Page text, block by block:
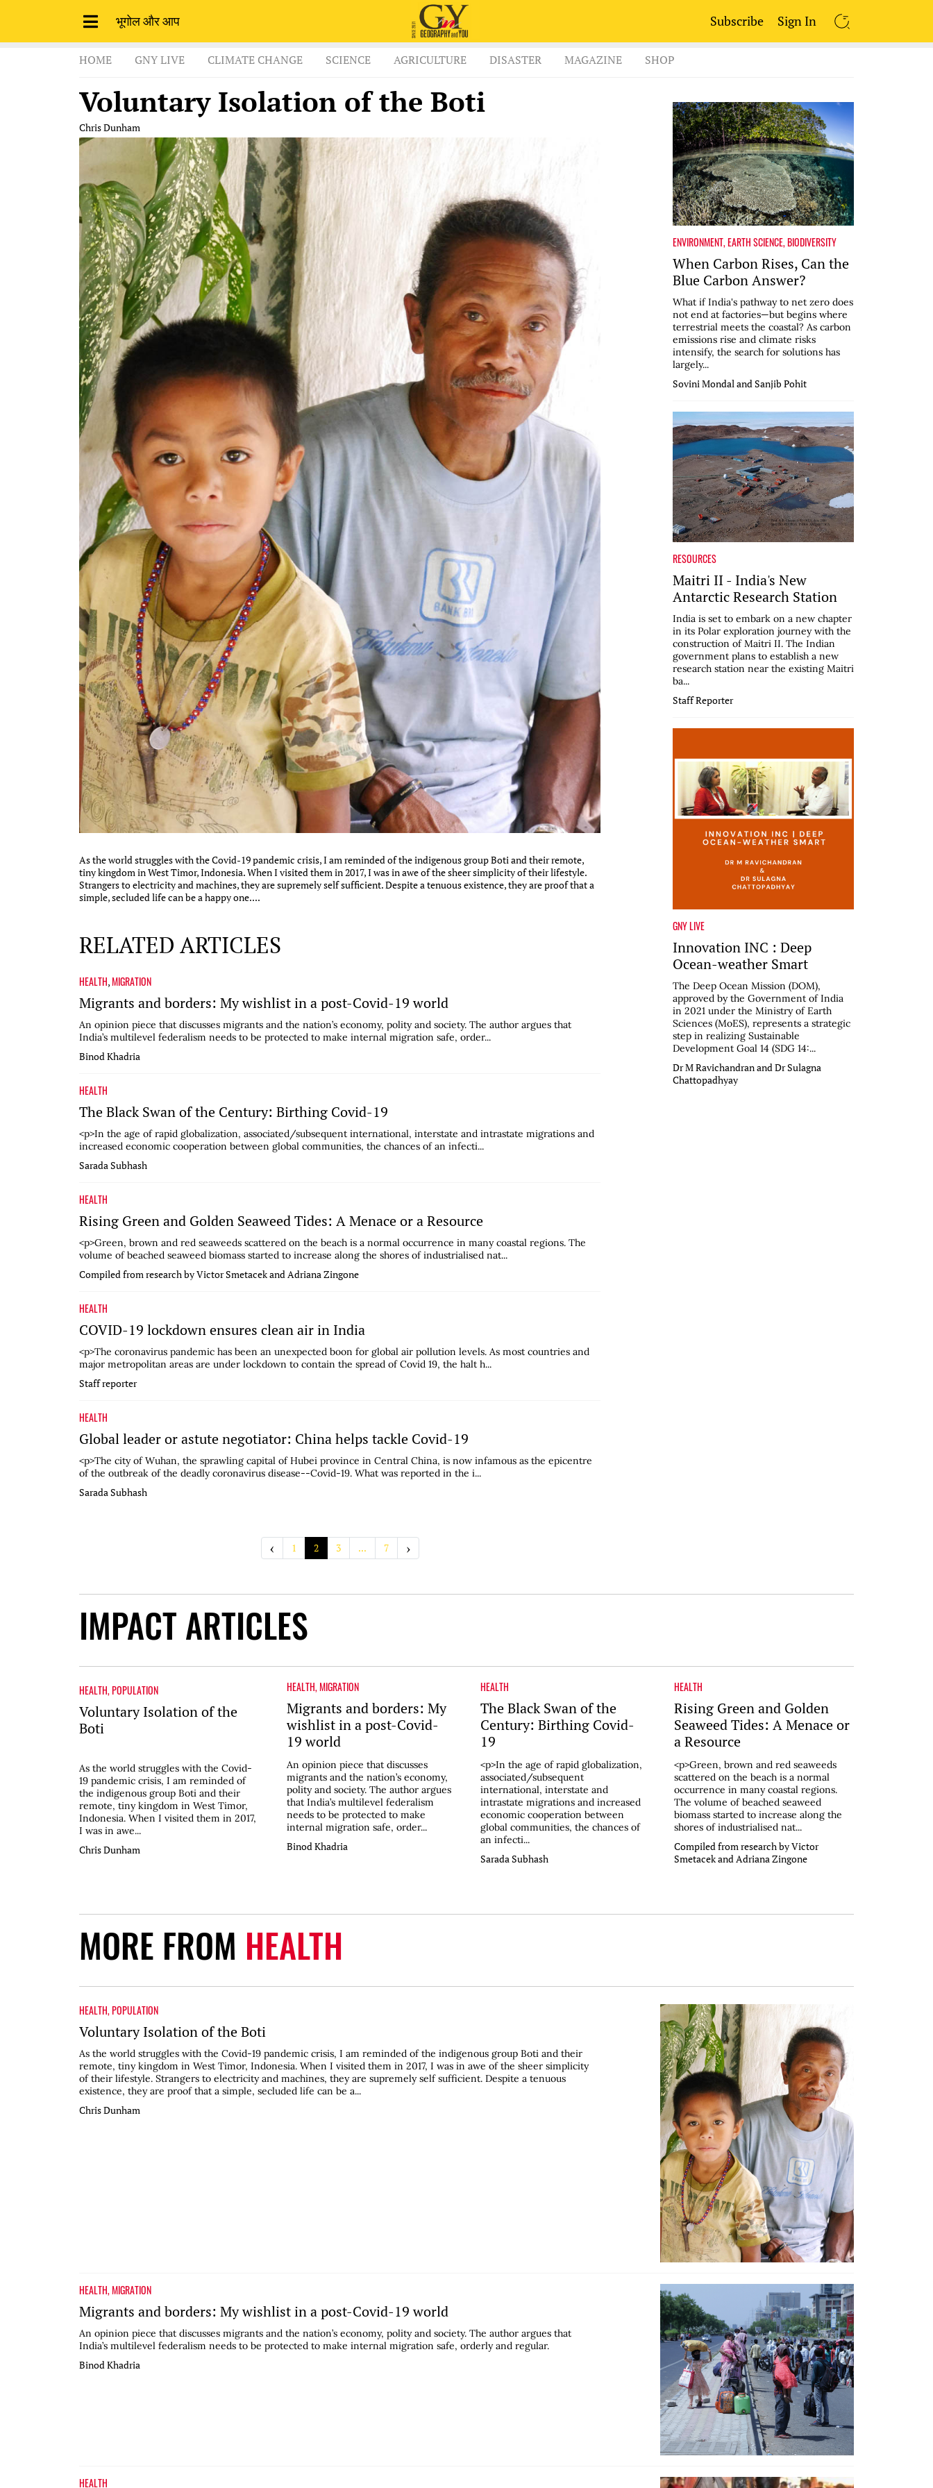
भूगोल और आप Subscribe Sign In
SEARCH
HOME GNY LIVE CLIMATE CHANGE SCIENCE AGRICULTURE DISASTER MAGAZINE SHOP
Voluntary Isolation of the Boti
Chris Dunham
As the world struggles with the Covid-19 pandemic crisis, I am reminded of the indigenous group Boti and their remote,
tiny kingdom in West Timor, Indonesia. When I visited them in 2017, I was in awe of the sheer simplicity of their lifestyle.
Strangers to electricity and machines, they are supremely self sufficient. Despite a tenuous existence, they are proof that a
simple, secluded life can be a happy one....
RELATED ARTICLES
HEALTH,MIGRATION
Migrants and borders: My wishlist in a post-Covid-19 world
An opinion piece that discusses migrants and the nation’s economy, polity and society. The author argues that
India’s multilevel federalism needs to be protected to make internal migration safe, order...
Binod Khadria
HEALTH
The Black Swan of the Century: Birthing Covid-19
<p>In the age of rapid globalization, associated/subsequent international, interstate and intrastate migrations and
increased economic cooperation between global communities, the chances of an infecti...
Sarada Subhash
HEALTH
Rising Green and Golden Seaweed Tides: A Menace or a Resource
<p>Green, brown and red seaweeds scattered on the beach is a normal occurrence in many coastal regions. The
volume of beached seaweed biomass started to increase along the shores of industrialised nat...
Compiled from research by Victor Smetacek and Adriana Zingone
HEALTH
COVID-19 lockdown ensures clean air in India
<p>The coronavirus pandemic has been an unexpected boon for global air pollution levels. As most countries and
major metropolitan areas are under lockdown to contain the spread of Covid 19, the halt h...
Staff reporter
HEALTH
Global leader or astute negotiator: China helps tackle Covid-19
<p>The city of Wuhan, the sprawling capital of Hubei province in Central China, is now infamous as the epicentre
of the outbreak of the deadly coronavirus disease--Covid-19. What was reported in the i...
Sarada Subhash
‹ 1 2 3 ... 7 ›
ENVIRONMENT,EARTH SCIENCE,BIODIVERSITY
When Carbon Rises, Can the
Blue Carbon Answer?
What if India's pathway to net zero does
not end at factories—but begins where
terrestrial meets the coastal? As carbon
emissions rise and climate risks
intensify, the search for solutions has
largely...
Sovini Mondal and Sanjib Pohit
RESOURCES
Maitri II - India's New
Antarctic Research Station
India is set to embark on a new chapter
in its Polar exploration journey with the
construction of Maitri II. The Indian
government plans to establish a new
research station near the existing Maitri
ba...
Staff Reporter
GNY LIVE
Innovation INC : Deep
Ocean-weather Smart
The Deep Ocean Mission (DOM),
approved by the Government of India
in 2021 under the Ministry of Earth
Sciences (MoES), represents a strategic
step in realizing Sustainable
Development Goal 14 (SDG 14:...
Dr M Ravichandran and Dr Sulagna
Chattopadhyay
IMPACT ARTICLES
HEALTH,POPULATION
Voluntary Isolation of the
Boti
As the world struggles with the Covid-
19 pandemic crisis, I am reminded of
the indigenous group Boti and their
remote, tiny kingdom in West Timor,
Indonesia. When I visited them in 2017,
I was in awe...
Chris Dunham
HEALTH,MIGRATION
Migrants and borders: My
wishlist in a post-Covid-
19 world
An opinion piece that discusses
migrants and the nation’s economy,
polity and society. The author argues
that India’s multilevel federalism
needs to be protected to make
internal migration safe, order...
Binod Khadria
HEALTH
The Black Swan of the
Century: Birthing Covid-
19
<p>In the age of rapid globalization,
associated/subsequent
international, interstate and
intrastate migrations and increased
economic cooperation between
global communities, the chances of
an infecti...
Sarada Subhash
HEALTH
Rising Green and Golden
Seaweed Tides: A Menace or
a Resource
<p>Green, brown and red seaweeds
scattered on the beach is a normal
occurrence in many coastal regions.
The volume of beached seaweed
biomass started to increase along the
shores of industrialised nat...
Compiled from research by Victor
Smetacek and Adriana Zingone
MORE FROM HEALTH
HEALTH,POPULATION
Voluntary Isolation of the Boti
As the world struggles with the Covid-19 pandemic crisis, I am reminded of the indigenous group Boti and their
remote, tiny kingdom in West Timor, Indonesia. When I visited them in 2017, I was in awe of the sheer simplicity
of their lifestyle. Strangers to electricity and machines, they are supremely self sufficient. Despite a tenuous
existence, they are proof that a simple, secluded life can be a...
Chris Dunham
HEALTH,MIGRATION
Migrants and borders: My wishlist in a post-Covid-19 world
An opinion piece that discusses migrants and the nation’s economy, polity and society. The author argues that
India’s multilevel federalism needs to be protected to make internal migration safe, orderly and regular.
Binod Khadria
HEALTH